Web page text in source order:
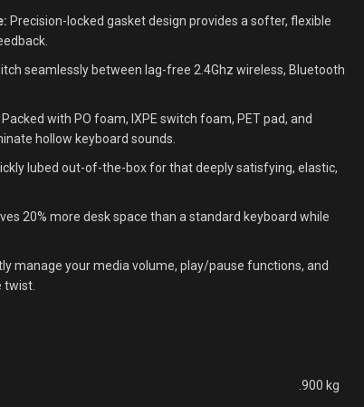
Precision-locked gasket design provides a softer, flexible
seamlessly between lag-free 2.4Ghz wireless, Bluetooth
Packed with PO foam, IXPE switch foam, PET pad, and
hollow keyboard sounds.
lubed out-of-the-box for that deeply satisfying, elastic,
20% more desk space than a standard keyboard while
manage your media volume, play/pause functions, and
twist.
.900 kg